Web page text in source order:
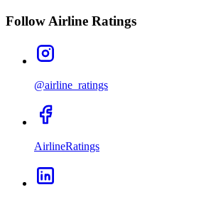
Follow Airline Ratings
@airline_ratings
AirlineRatings